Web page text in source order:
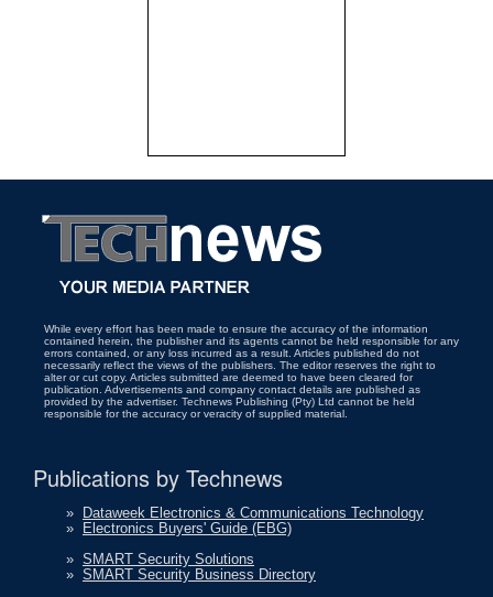
While every effort has been made to ensure the accuracy of the information
contained herein, the publisher and its agents cannot be held responsible for any
errors contained, or any loss incurred as a result. Articles published do not
necessarily reflect the views of the publishers. The editor reserves the right to
alter or cut copy. Articles submitted are deemed to have been cleared for
publication. Advertisements and company contact details are published as
provided by the advertiser. Technews Publishing (Pty) Ltd cannot be held
responsible for the accuracy or veracity of supplied material.
Publications by Technews
» Dataweek Electronics & Communications Technology
» Electronics Buyers' Guide (EBG)
» SMART Security Solutions
» SMART Security Business Directory